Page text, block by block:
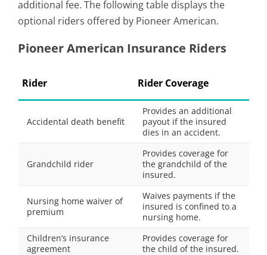
additional fee. The following table displays the
optional riders offered by Pioneer American.
Pioneer American Insurance Riders
Rider Rider Coverage
Accidental death benefit
Provides an additional
payout if the insured
dies in an accident.
Grandchild rider
Provides coverage for
the grandchild of the
insured.
Nursing home waiver of
premium
Waives payments if the
insured is confined to a
nursing home.
Children’s insurance
agreement
Provides coverage for
the child of the insured.